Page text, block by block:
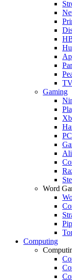
Gaming
Word
Computing